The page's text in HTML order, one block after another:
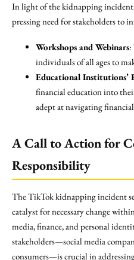
In light of the kidnapping
pressing need for stakeholders to
Workshops and Webinars:
individuals of all ages to
Educational Institutions’
financial education into
adept at navigating financial
A Call to Action for
Responsibility
The TikTok kidnapping incident
catalyst for necessary change
media, finance, and personal
stakeholders—social media
consumers—is crucial in